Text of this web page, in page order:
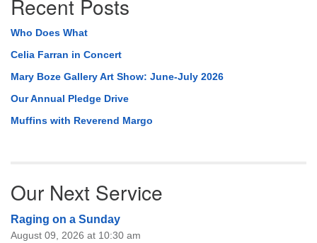
Recent Posts
Who Does What
Celia Farran in Concert
Mary Boze Gallery Art Show: June-July 2026
Our Annual Pledge Drive
Muffins with Reverend Margo
Our Next Service
Raging on a Sunday
August 09, 2026 at 10:30 am